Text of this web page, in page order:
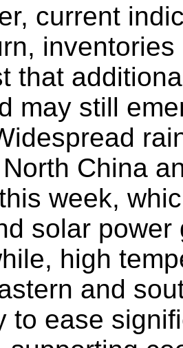
current
that
may still
China
week,
solar power
high
and
to ease